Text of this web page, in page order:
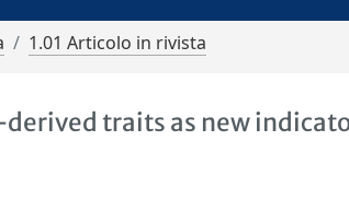
1.01 Articolo in rivista
traits as new